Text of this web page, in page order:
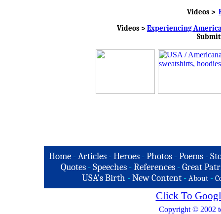
Videos >
Videos >Experiencing
Home -Articles -Heroes -Photos -Poems -
Quotes - Speeches - References - Great
USA's Birth -New Content - About -
Click To
Copyright © 2002